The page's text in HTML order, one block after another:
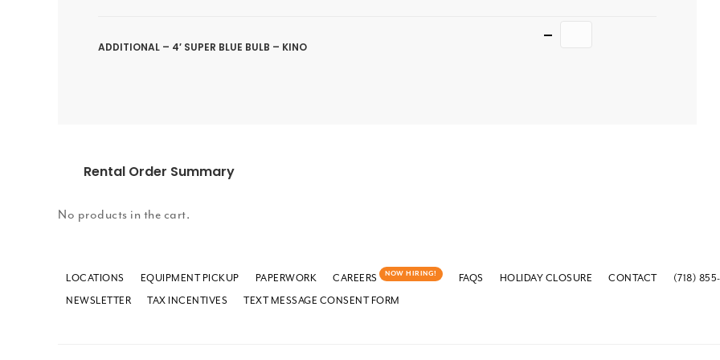
ADDITIONAL – 4′ SUPER BLUE BULB – KINO
Rental Order Summary
No products in the cart.
LOCATIONS EQUIPMENT PICKUP PAPERWORK CAREERS NOW HIRING! FAQS HOLIDAY CLOSURE CONTACT
(718) 855-
NEWSLETTER
TAX INCENTIVES TEXT MESSAGE CONSENT FORM